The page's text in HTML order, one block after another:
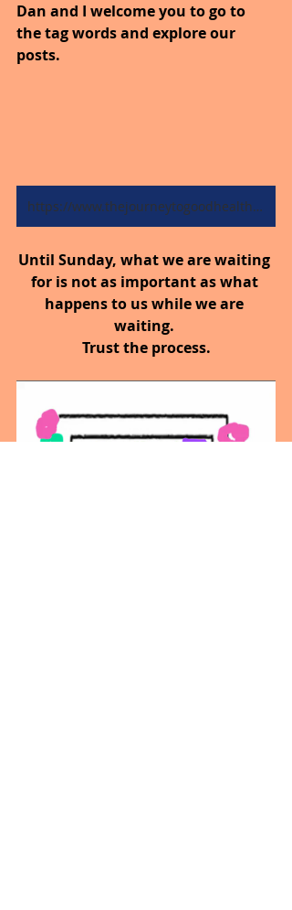
Dan and I welcome you to go to
the tag words and explore our
posts.
https://www.thejourneytogoodhealth.com/blog
Until Sunday, what we are waiting
for is not as important as what
happens to us while we are
waiting.
Trust the process.